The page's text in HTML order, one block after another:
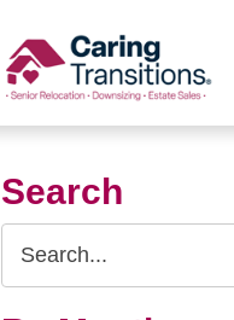
Search
Search
Query